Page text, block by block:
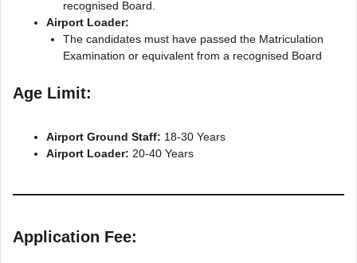
recognised Board.
Airport Loader:
The candidates must have passed the Matriculation
Examination or equivalent from a recognised Board
Age Limit:
Airport Ground Staff: 18-30 Years
Airport Loader: 20-40 Years
Application Fee: